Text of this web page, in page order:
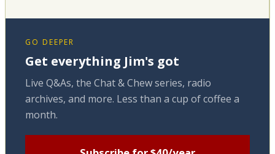
GO DEEPER
Get everything Jim's got
Live Q&As, the Chat & Chew series, radio
archives, and more. Less than a cup of coffee a
month.